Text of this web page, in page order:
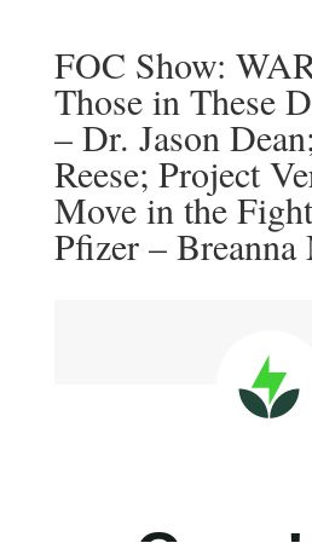
FOC Show:
Those in These
– Dr. Jason
Reese; Project
Move in the
Pfizer –